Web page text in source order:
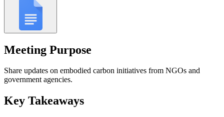
Meeting Purpose
Share updates on embodied carbon initiatives from NGOs and
government agencies.
Key Takeaways